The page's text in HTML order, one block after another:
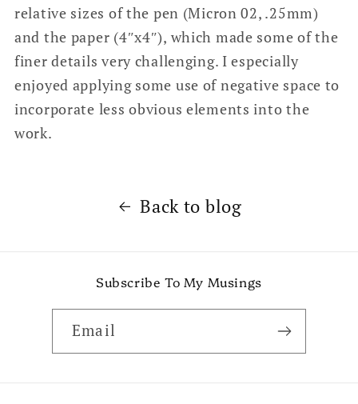
relative sizes of the pen (Micron 02, .25mm)
and the paper (4″x4″), which made some of the
finer details very challenging. I especially
enjoyed applying some use of negative space to
incorporate less obvious elements into the
work.
Back to blog
Subscribe To My Musings
Email